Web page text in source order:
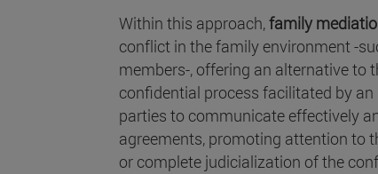
Within this approach,family
conflict in the family environment -
members-, offering an alternative to
confidential process facilitated by
parties to communicate effectively
agreements, promoting attention to
or complete judicialization of the